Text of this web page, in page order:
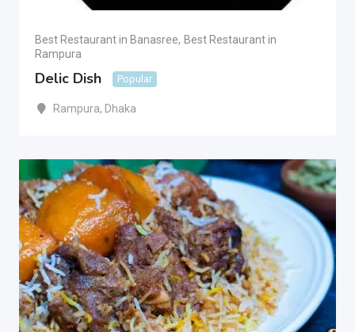
Best Restaurant in Banasree, Best Restaurant in
Rampura
Delic Dish Popular
Rampura, Dhaka